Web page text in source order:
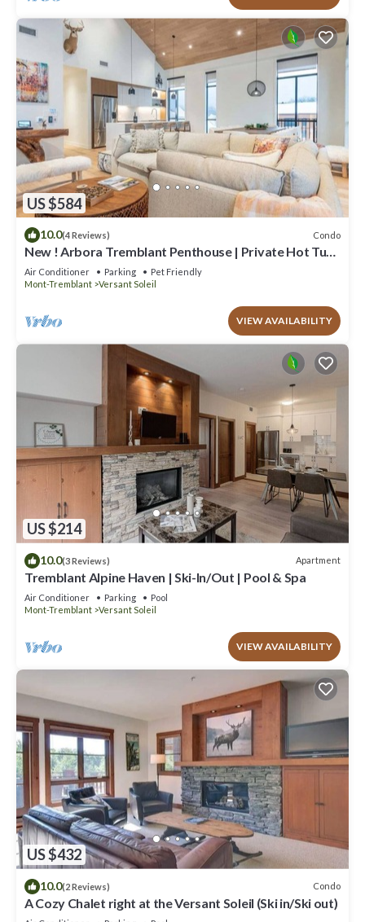
US $584
10.0(4 Reviews) Condo
New ! Arbora Tremblant Penthouse | Private Hot Tub
+ Rooftop Terrace
Air Conditioner Parking
Pet Friendly
Mont-Tremblant
Versant Soleil
VIEW AVAILABILITY
US $214
10.0(3 Reviews) Apartment
Tremblant Alpine Haven | Ski-In/Out | Pool & Spa
Air Conditioner Parking
Pool
Mont-Tremblant
Versant Soleil
VIEW AVAILABILITY
US $432
10.0(2 Reviews) Condo
A Cozy Chalet right at the Versant Soleil (Ski in/Ski out)